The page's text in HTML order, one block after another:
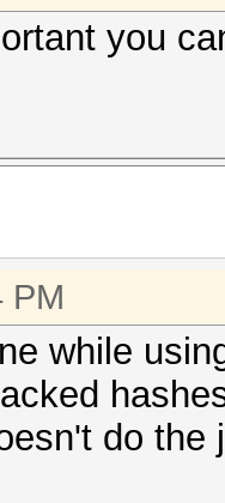
you
PM
while
do